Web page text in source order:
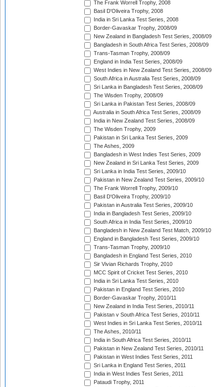
The Frank Worrell Trophy, 2008
Basil D'Oliveira Trophy, 2008
India in Sri Lanka Test Series, 2008
Border-Gavaskar Trophy, 2008/09
New Zealand in Bangladesh Test Series, 2008/09
Bangladesh in South Africa Test Series, 2008/09
Trans-Tasman Trophy, 2008/09
England in India Test Series, 2008/09
West Indies in New Zealand Test Series, 2008/09
South Africa in Australia Test Series, 2008/09
Sri Lanka in Bangladesh Test Series, 2008/09
The Wisden Trophy, 2008/09
Sri Lanka in Pakistan Test Series, 2008/09
Australia in South Africa Test Series, 2008/09
India in New Zealand Test Series, 2008/09
The Wisden Trophy, 2009
Pakistan in Sri Lanka Test Series, 2009
The Ashes, 2009
Bangladesh in West Indies Test Series, 2009
New Zealand in Sri Lanka Test Series, 2009
Sri Lanka in India Test Series, 2009/10
Pakistan in New Zealand Test Series, 2009/10
The Frank Worrell Trophy, 2009/10
Basil D'Oliveira Trophy, 2009/10
Pakistan in Australia Test Series, 2009/10
India in Bangladesh Test Series, 2009/10
South Africa in India Test Series, 2009/10
Bangladesh in New Zealand Test Match, 2009/10
England in Bangladesh Test Series, 2009/10
Trans-Tasman Trophy, 2009/10
Bangladesh in England Test Series, 2010
Sir Vivian Richards Trophy, 2010
MCC Spirit of Cricket Test Series, 2010
India in Sri Lanka Test Series, 2010
Pakistan in England Test Series, 2010
Border-Gavaskar Trophy, 2010/11
New Zealand in India Test Series, 2010/11
Pakistan v South Africa Test Series, 2010/11
West Indies in Sri Lanka Test Series, 2010/11
The Ashes, 2010/11
India in South Africa Test Series, 2010/11
Pakistan in New Zealand Test Series, 2010/11
Pakistan in West Indies Test Series, 2011
Sri Lanka in England Test Series, 2011
India in West Indies Test Series, 2011
Pataudi Trophy, 2011